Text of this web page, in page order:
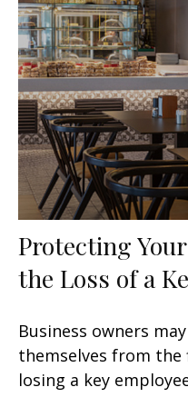
Protecting
the Loss of a
Business owners
themselves from the
losing a key